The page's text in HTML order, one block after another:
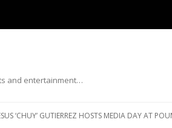
and entertainment…
‘CHUY’ GUTIERREZ HOSTS MEDIA DAY AT